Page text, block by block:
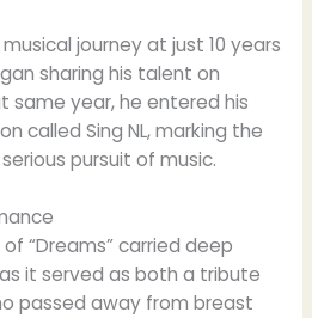
journey at just 10 years
sharing his talent on
same year, he entered his
called Sing NL, marking the
pursuit of music.
“Dreams” carried deep
it served as both a tribute
passed away from breast